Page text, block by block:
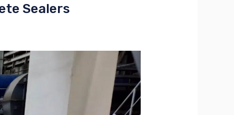
Sealers